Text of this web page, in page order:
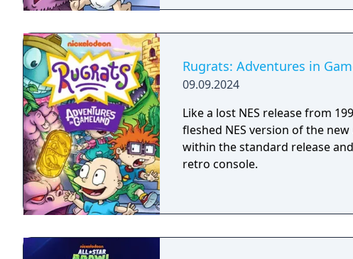
Rugrats: Adventures in
09.09.2024
Like a lost NES release from
fleshed NES version of the
within the standard release
retro console.